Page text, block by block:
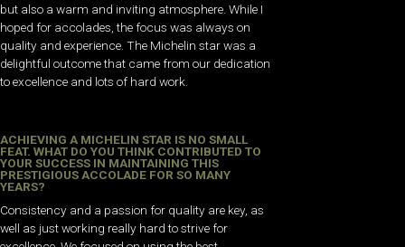
but also a warm and inviting atmosphere. While I
hoped for accolades, the focus was always on
quality and experience. The Michelin star was a
delightful outcome that came from our dedication
to excellence and lots of hard work.
ACHIEVING A MICHELIN STAR IS NO SMALL
FEAT. WHAT DO YOU THINK CONTRIBUTED TO
YOUR SUCCESS IN MAINTAINING THIS
PRESTIGIOUS ACCOLADE FOR SO MANY
YEARS?
Consistency and a passion for quality are key, as
well as just working really hard to strive for